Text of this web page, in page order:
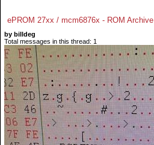
ePROM 27xx / mcm6876x - ROM Archive
by billdeg
Total messages in this thread: 1